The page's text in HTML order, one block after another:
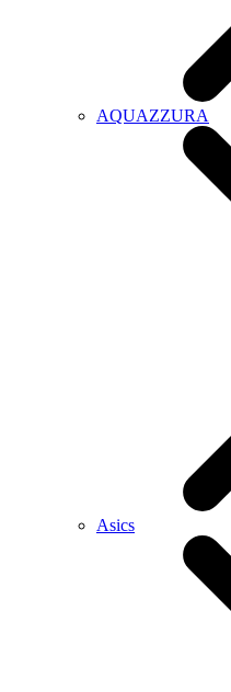
AQUAZZURA
Asics